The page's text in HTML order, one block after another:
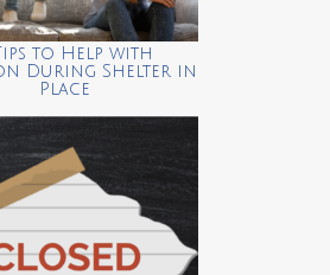
to Help with
During Shelter in
Place